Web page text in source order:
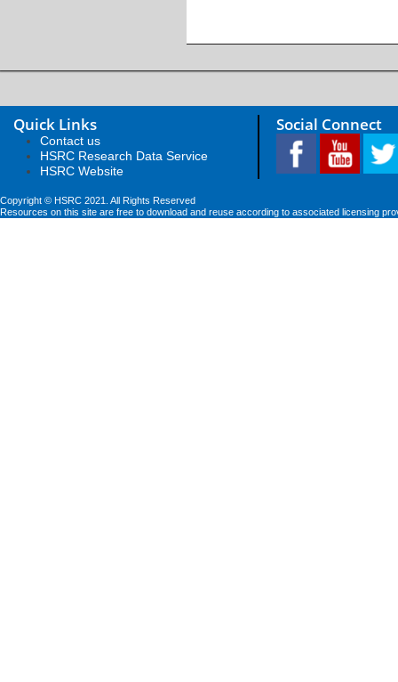
Quick Links
Contact us
HSRC Research Data Service
HSRC Website
Social Connect
Copyright © HSRC 2021. All Rights Reserved
Resources on this site are free to download and reuse according to associated licensing